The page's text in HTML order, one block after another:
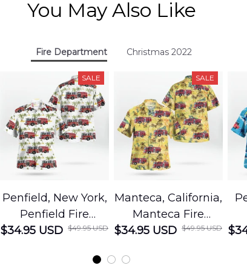
You May Also Like
Fire Department Christmas 2022
SALE
Penfield, New York,
Penfield Fire
District Hawaiian
DLMP2606PL03
$34.95 USD $49.95 USD
SALE
Manteca, California,
Manteca Fire
Department
DLSI2606PL04
$34.95 USD $49.95 USD